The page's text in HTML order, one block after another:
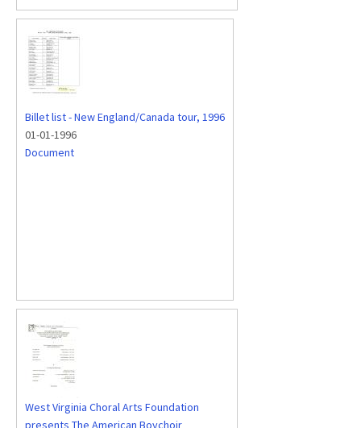
Billet list - New England/Canada tour, 1996
01-01-1996
Document
West Virginia Choral Arts Foundation
presents The American Boychoir